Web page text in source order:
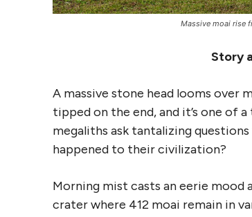
Massive moai rise
Story
A massive stone head looms over
tipped on the end, and it’s one of
megaliths ask tantalizing
happened to their civilization?
Morning mist casts an eerie mood
crater where 412 moai remain in